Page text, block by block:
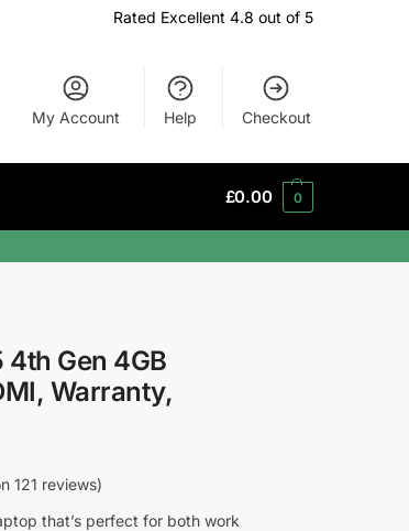
Rated Excellent 4.8 out of 5
My Account Help Checkout
£0.00 0
4th Gen 4GB
Warranty,
121 reviews)
that’s perfect for both work